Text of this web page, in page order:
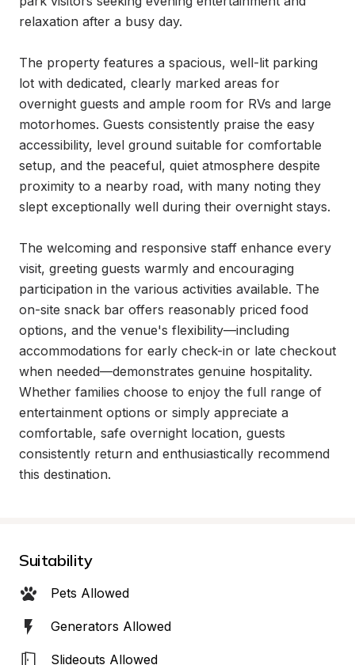
relaxation after a busy day.
The property features a spacious, well-lit parking
lot with dedicated, clearly marked areas for
overnight guests and ample room for RVs and large
motorhomes. Guests consistently praise the easy
accessibility, level ground suitable for comfortable
setup, and the peaceful, quiet atmosphere despite
proximity to a nearby road, with many noting they
slept exceptionally well during their overnight stays.
The welcoming and responsive staff enhance every
visit, greeting guests warmly and encouraging
participation in the various activities available. The
on-site snack bar offers reasonably priced food
options, and the venue's flexibility—including
accommodations for early check-in or late checkout
when needed—demonstrates genuine hospitality.
Whether families choose to enjoy the full range of
entertainment options or simply appreciate a
comfortable, safe overnight location, guests
consistently return and enthusiastically recommend
this destination.
Suitability
Pets Allowed
Generators Allowed
Slideouts Allowed